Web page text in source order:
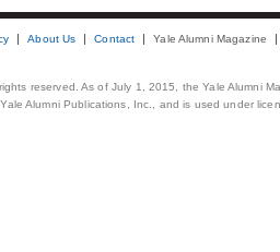
About Us Contact Yale Alumni Magazine
reserved. As of July 1, 2015, the Yale Alumni
Alumni Publications, Inc., and is used under